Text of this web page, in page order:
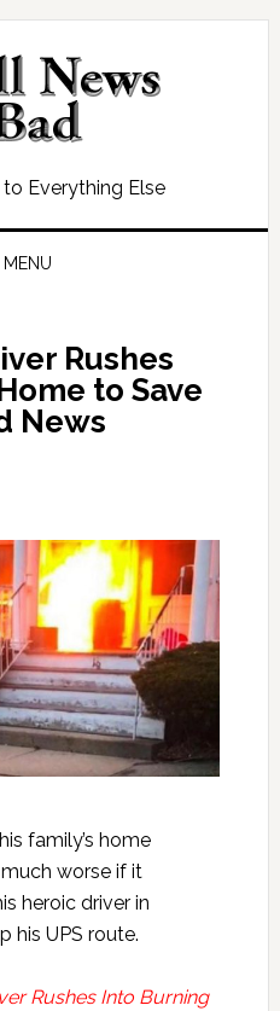
Everything Else
MENU
Rushes
to Save
News
family’s home
worse if it
heroic driver in
his UPS route.
Rushes Into Burning